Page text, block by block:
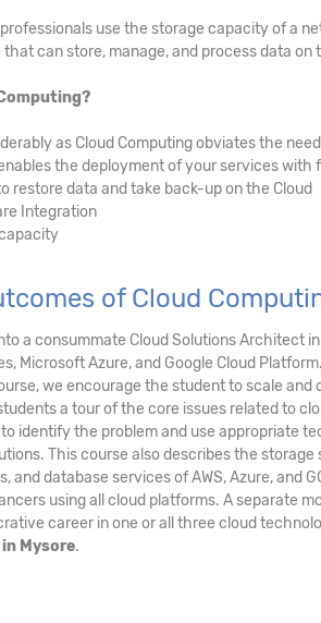
professionals use the storage capacity of a
can store, manage, and process data on
as Cloud Computing obviates the
the deployment of your services
restore data and take back-up on the Cloud
Integration
of Cloud
a consummate Cloud Solutions Architect
Microsoft Azure, and Google Cloud
we encourage the student to scale
a tour of the core issues related to
identify the problem and use appropriate
This course also describes the
and database services of AWS, Azure, and
using all cloud platforms. A separate
career in one or all three cloud
Mysore.